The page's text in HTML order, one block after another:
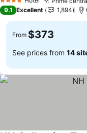
4 Stars
9.1 Excellent 1,894
From $373
See prices from 14